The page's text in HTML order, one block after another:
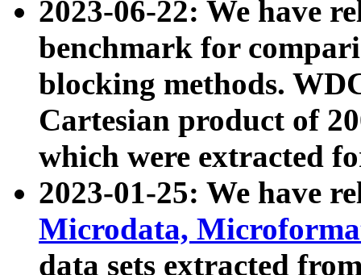
2023-06-22: We have
benchmark for
blocking methods.
Cartesian product of
which were extracted
2023-01-25: We have
Microdata,
data sets extracted